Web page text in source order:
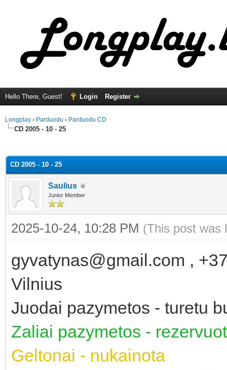
Hello There, Guest! Login Register
Longplay › Parduodu › Parduodu CD
CD 2005 - 10 - 25
CD 2005 - 10 - 25
Saulius
Junior Member
2025-10-24, 10:28 PM (This post was
gyvatynas@gmail.com ,
Vilnius
Juodai pazymetos - turetu
Zaliai pazymetos -
Geltonai - nukainota